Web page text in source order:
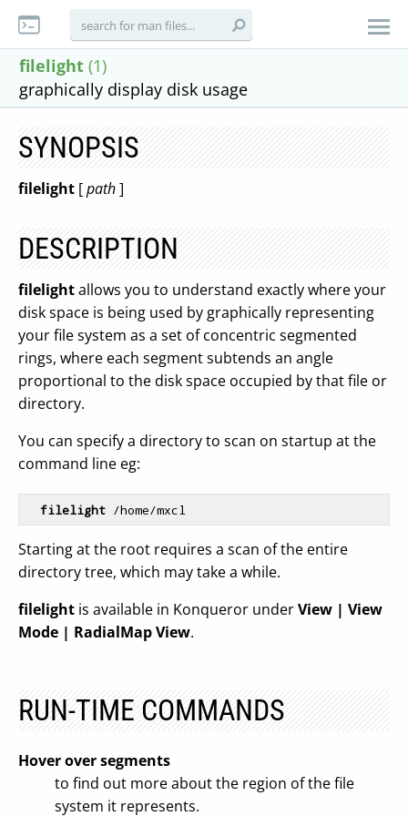
filelight (1)
graphically display disk usage
SYNOPSIS
filelight [path]
DESCRIPTION
filelightallows you to understand exactly where your
disk space is being used by graphically representing
your file system as a set of concentric segmented
rings, where each segment subtends an angle
proportional to the disk space occupied by that file or
directory.
You can specify a directory to scan on startup at the
command line eg:
filelight
Starting at the root requires a scan of the entire
directory tree, which may take a while.
filelight is available in Konqueror underView | View
Mode | RadialMap View.
RUN-TIME COMMANDS
Hover over segments
to find out more about the region of the file
system it represents.